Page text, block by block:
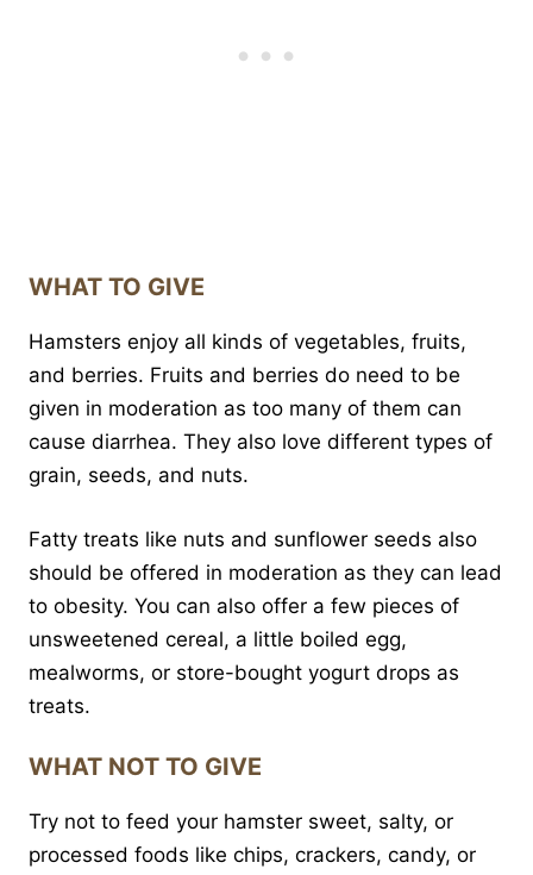
WHAT TO GIVE
Hamsters enjoy all kinds of vegetables, fruits,
and berries. Fruits and berries do need to be
given in moderation as too many of them can
cause diarrhea. They also love different types of
grain, seeds, and nuts.
Fatty treats like nuts and sunflower seeds also
should be offered in moderation as they can lead
to obesity. You can also offer a few pieces of
unsweetened cereal, a little boiled egg,
mealworms, or store-bought yogurt drops as
treats.
WHAT NOT TO GIVE
Try not to feed your hamster sweet, salty, or
processed foods like chips, crackers, candy, or